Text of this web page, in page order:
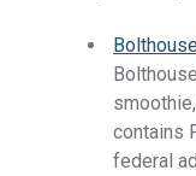
contains
federal